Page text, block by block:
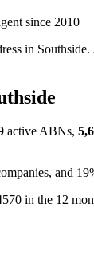
since 2010
in
active ABNs,
and
in the 12